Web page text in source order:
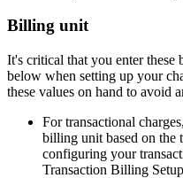
Billing unit
It's critical that you enter these
below when setting up your
these values on hand to avoid
For transactional charges,
billing unit based on the
configuring your
Transaction Billing Setup